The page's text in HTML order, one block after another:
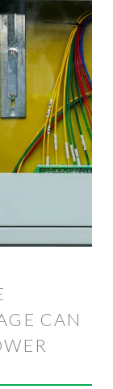
CAN